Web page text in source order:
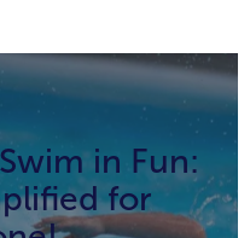
in Fun:
for